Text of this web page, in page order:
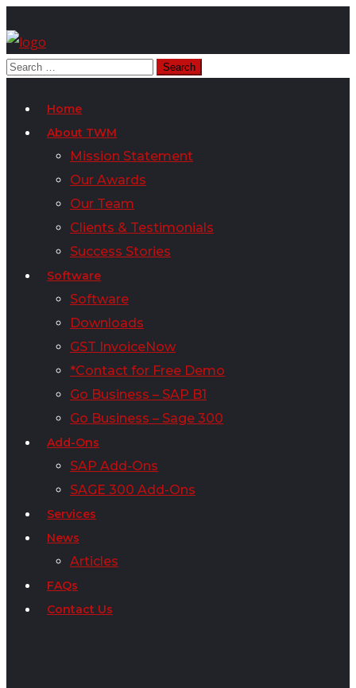
Home
About TWM
Mission Statement
Our Awards
Our Team
Clients & Testimonials
Success Stories
Software
Software
Downloads
GST InvoiceNow
*Contact for Free Demo
Go Business – SAP B1
Go Business – Sage 300
Add-Ons
SAP Add-Ons
SAGE 300 Add-Ons
Services
News
Articles
FAQs
Contact Us